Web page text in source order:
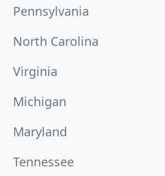
Pennsylvania
North Carolina
Virginia
Michigan
Maryland
Tennessee